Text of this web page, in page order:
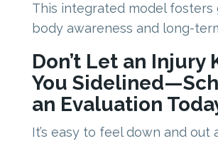
This integrated model fosters
body awareness and long-
Don’t Let an Injury
You
an Evaluation
It’s easy to feel down and out